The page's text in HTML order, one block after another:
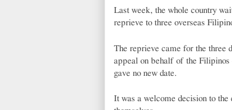
Last week, the whole country
reprieve to three overseas
The reprieve came for the three
appeal on behalf of the Filipinos
gave no new date.
It was a welcome decision to